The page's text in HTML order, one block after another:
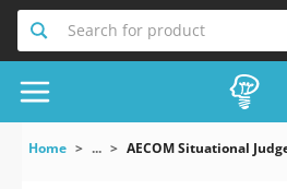
Search for product
Home ... AECOM Situational